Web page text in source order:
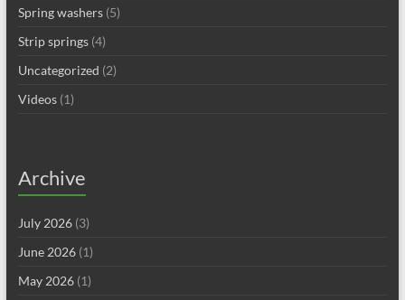
Spring washers(5)
Strip springs(4)
Uncategorized (2)
Videos(1)
Archive
July 2026(3)
June 2026(1)
May 2026(1)